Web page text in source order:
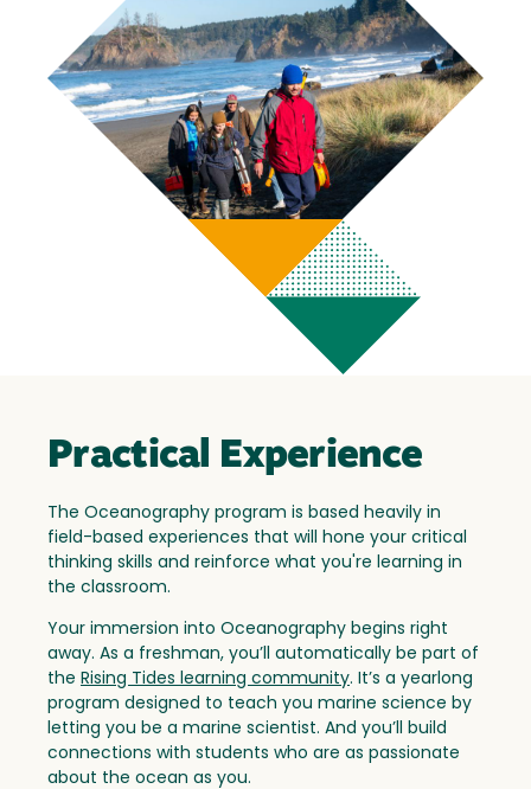
Practical Experience
The Oceanography program is based heavily in
field-based experiences that will hone your critical
thinking skills and reinforce what you're learning in
the classroom.
Your immersion into Oceanography begins right
away. As a freshman, you’ll automatically be part of
the Rising Tides learning community. It’s a yearlong
program designed to teach you marine science by
letting you be a marine scientist. And you’ll build
connections with students who are as passionate
about the ocean as you.